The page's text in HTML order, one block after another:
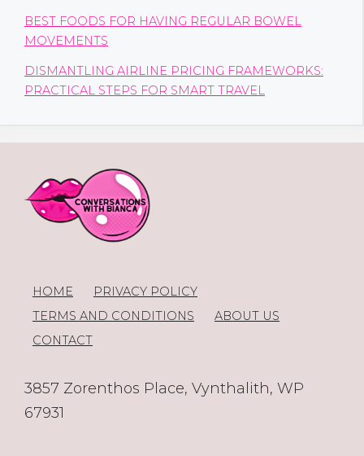
BEST FOODS FOR HAVING REGULAR BOWEL
MOVEMENTS
DISMANTLING AIRLINE PRICING FRAMEWORKS:
PRACTICAL STEPS FOR SMART TRAVEL
HOME
PRIVACY POLICY
TERMS AND CONDITIONS
ABOUT US
CONTACT
3857 Zorenthos Place, Vynthalith, WP
67931